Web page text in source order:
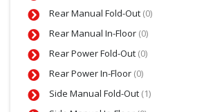
Rear Manual Fold-Out (0)
Rear Manual In-Floor (0)
Rear Power Fold-Out (0)
Rear Power In-Floor (0)
Side Manual Fold-Out (1)